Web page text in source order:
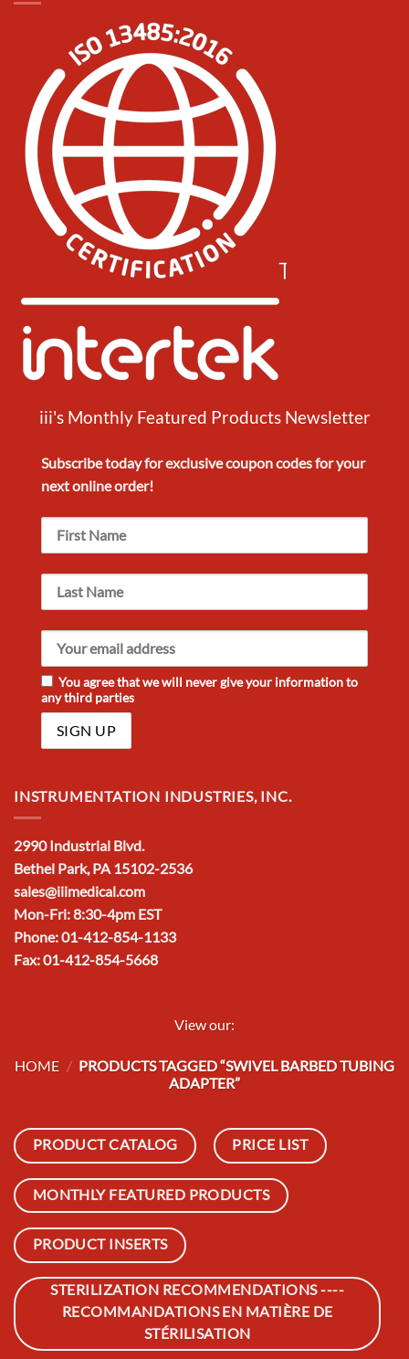
iii's Monthly Featured Products Newsletter
Subscribe today for exclusivecoupon codesfor your
nextonline order!
You agree that we will never give your information to
any third parties
INSTRUMENTATION INDUSTRIES, INC.
2990 Industrial Blvd.
Bethel Park, PA 15102-2536
sales@iiimedical.com
Mon-Fri: 8:30-4pm EST
Phone: 01-412-854-1133
Fax: 01-412-854-5668
View our:
HOME / PRODUCTS TAGGED “SWIVEL BARBED TUBING
ADAPTER”
PRODUCT CATALOG PRICE LIST
MONTHLY FEATURED PRODUCTS
PRODUCT INSERTS
STERILIZATION RECOMMENDATIONS ----
RECOMMANDATIONS EN MATIÈRE DE
STÉRILISATION